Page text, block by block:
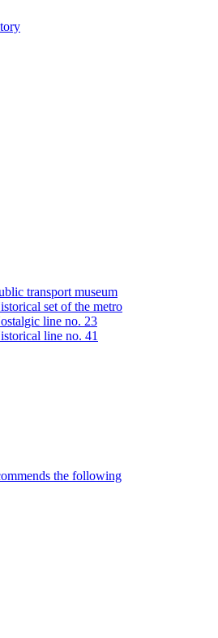
transport museum
set of the metro
line no. 23
line no. 41
the following